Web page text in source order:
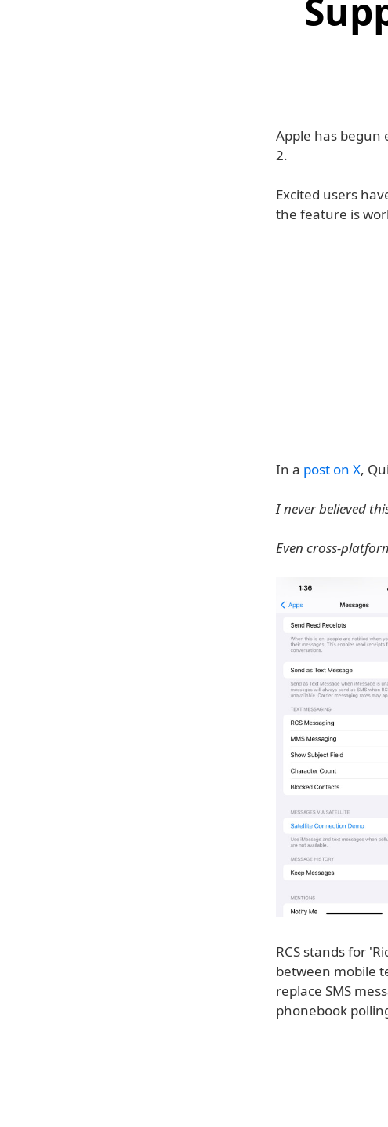
Apple has begun
2.
Excited users
the feature is
In a post on X,
I never believed
Even cross-
RCS stands for
between mobile
replace SMS
phonebook